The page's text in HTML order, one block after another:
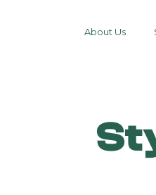
About Us